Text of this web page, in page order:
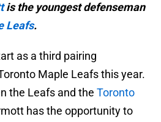
is the youngest defenseman
Leafs.
as a third pairing
Maple Leafs this year.
the Leafs and the Toronto
has the opportunity to